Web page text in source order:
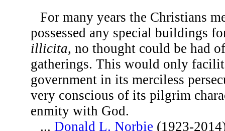
For many years the Christians
possessed any special buildings
illicita, no thought could be had
gatherings. This would only
government in its merciless
very conscious of its pilgrim
enmity with God.
...Donald L. Norbie (1923-